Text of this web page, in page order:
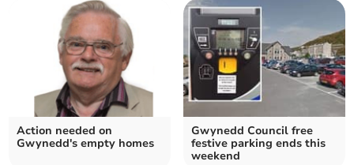
Action needed on
Gwynedd's empty homes
Gwynedd Council free
festive parking ends this
weekend